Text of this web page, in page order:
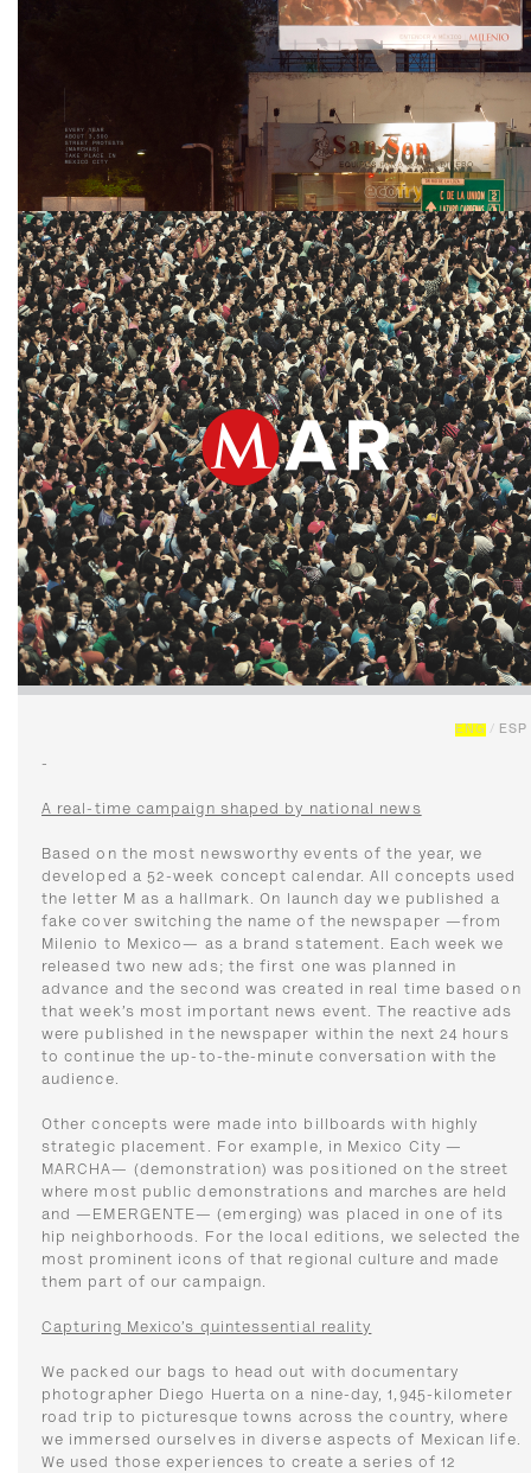
ENG / ESP
-
A real-time campaign shaped by national news
Based on the most newsworthy events of the year, we
developed a 52-week concept calendar. All concepts used
the letter M as a hallmark. On launch day we published a
fake cover switching the name of the newspaper —from
Milenio to Mexico— as a brand statement. Each week we
released two new ads; the first one was planned in
advance and the second was created in real time based on
that week’s most important news event. The reactive ads
were published in the newspaper within the next 24 hours
to continue the up-to-the-minute conversation with the
audience.
Other concepts were made into billboards with highly
strategic placement. For example, in Mexico City —
MARCHA— (demonstration) was positioned on the street
where most public demonstrations and marches are held
and —EMERGENTE— (emerging) was placed in one of its
hip neighborhoods. For the local editions, we selected the
most prominent icons of that regional culture and made
them part of our campaign.
Capturing Mexico’s quintessential reality
We packed our bags to head out with documentary
photographer Diego Huerta on a nine-day, 1,945-kilometer
road trip to picturesque towns across the country, where
we immersed ourselves in diverse aspects of Mexican life.
We used those experiences to create a series of 12